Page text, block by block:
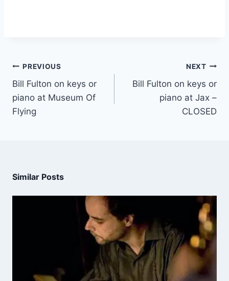
PREVIOUS
Bill Fulton on keys or
piano at Museum Of
Flying
NEXT
Bill Fulton on keys or
piano at Jax –
CLOSED
Similar Posts